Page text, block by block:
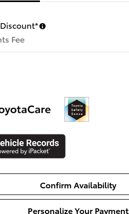
Fee
Confirm Availability
Personalize Your Payment